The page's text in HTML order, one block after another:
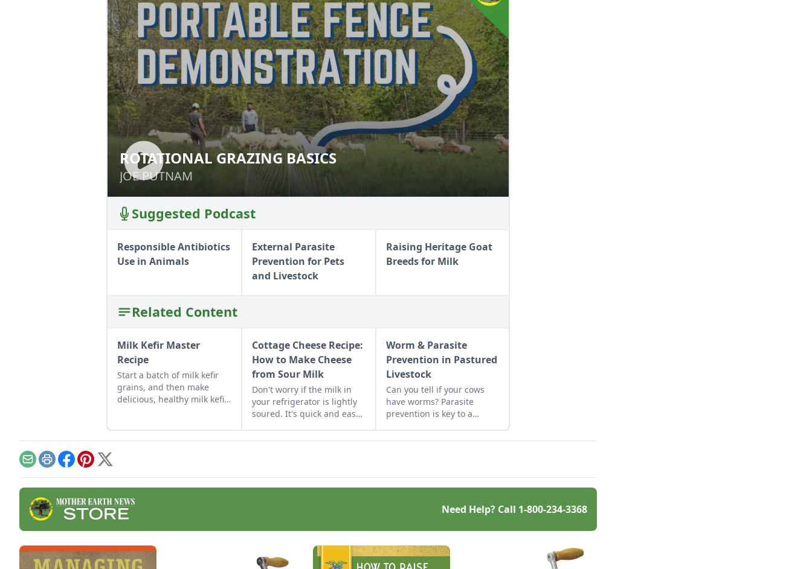
ROTATIONAL GRAZING BASICS
JOE PUTNAM
ROTATIONAL GRAZING BASICS
JOE PUTNAM
Suggested Podcast
Responsible Antibiotics
Use in Animals
External Parasite
Prevention for Pets
and Livestock
Raising Heritage Goat
Breeds for Milk
Related Content
Milk Kefir Master
Recipe
Start a batch of milk kefir
grains, and then make
delicious, healthy milk kefir
Cottage Cheese Recipe:
How to Make Cheese
from Sour Milk
Don't worry if the milk in
your refrigerator is lightly
soured. It's quick and easy
cheese with it.
Worm & Parasite
Prevention in Pastured
Livestock
Can you tell if your cows
have worms? Parasite
prevention is key to a
EmailPrintFacebook
Pinterest
X
Need Help? Call 1-800-234-3368